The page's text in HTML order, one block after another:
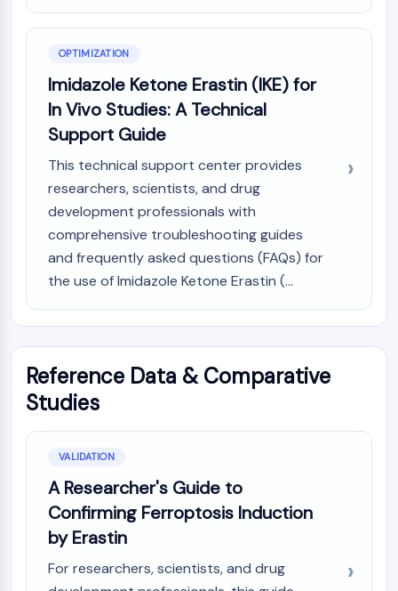
Slit Proteins
Dihydroceramide Desaturase 1 (DES1)
Dimethylargininase (DDAH)
Legumain
Olfactory Receptor
Huntingtin
Adenosine Kinase
Choline Kinase
GPR139
OGT
Prion Protein
PINK1/Parkin
Transthyretin (TTR)
GPR55
OGA
GPR119
AAK1
Imidazoline Receptor
COMT
MCHR1 (GPR24)
CGRP Receptor
Glucosylceramide Synthase (GCS)
Neurotensin Receptor
GlyT
Melatonin Receptor
OPTIMIZATION
Imidazole Ketone Erastin (IKE) for
In Vivo Studies: A Technical
Support Guide
This technical support center provides
researchers, scientists, and drug
development professionals with
comprehensive troubleshooting guides
and frequently asked questions (FAQs) for
the use of Imidazole Ketone Erastin (...
Reference Data & Comparative
Studies
VALIDATION
A Researcher's Guide to
Confirming Ferroptosis Induction
by Erastin
For researchers, scientists, and drug